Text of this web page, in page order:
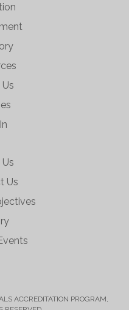
Us
ACCREDITATION PROGRAM,